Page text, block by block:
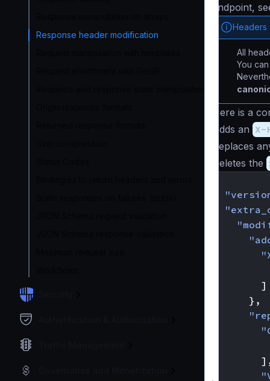
Response header modification
endpoint,
Headers
All
You
Here is a
Adds an
Replaces
Deletes the
]
},